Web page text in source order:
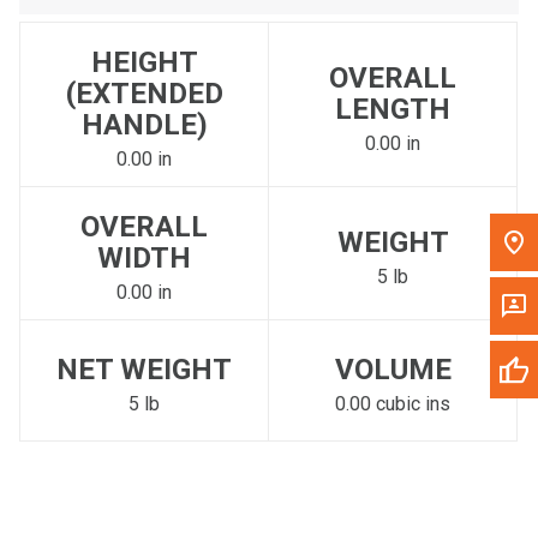
to search for another dealer.
HEIGHT
(EXTENDED
HANDLE)
0.00 in
OVERALL
LENGTH
0.00 in
OVERALL
WIDTH
0.00 in
WEIGHT
5 lb
NET WEIGHT
5 lb
VOLUME
0.00 cubic ins